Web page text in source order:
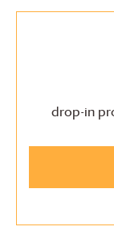
drop-in